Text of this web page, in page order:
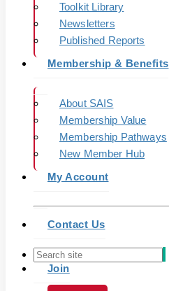
Toolkit Library
Newsletters
Published Reports
Membership & Benefits
About SAIS
Membership Value
Membership Pathways
New Member Hub
My Account
Contact Us
Join